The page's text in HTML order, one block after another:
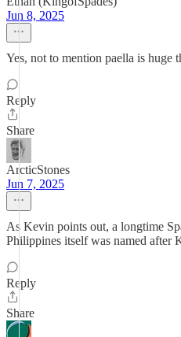
Jun 8, 2025
Yes, not to mention paella is huge
Reply
Share
ArcticStones
Jun 7, 2025
As Kevin points out, a longtime
Philippines itself was named after
Reply
Share